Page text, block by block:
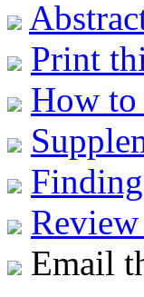
Print
How
Email